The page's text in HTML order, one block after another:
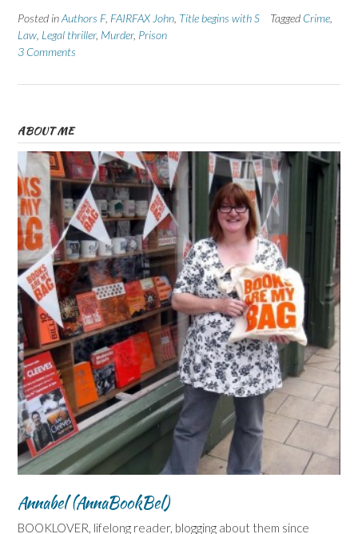
Posted inAuthors F, FAIRFAX John Title begins with S Tagged Crime
Law Legal thriller, Murder, Prison
3 Comments
ABOUT ME
Annabel (AnnaBookBel)
BOOKLOVER, lifelong reader, blogging about them since